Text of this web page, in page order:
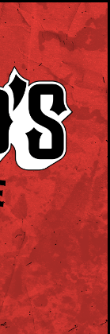
TO SUBMIT.